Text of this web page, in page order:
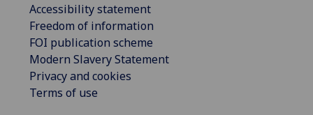
Accessibility statement
Freedom of information
FOI publication scheme
Modern Slavery Statement
Privacy and cookies
Terms of use